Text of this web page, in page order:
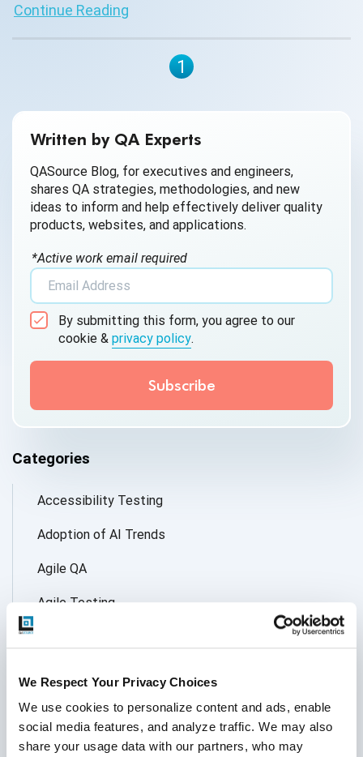
We Respect Your Privacy Choices
We use cookies to personalize content and ads, enable
social media features, and analyze traffic. We may also
share your usage data with our partners, who may
purchase. Testing video games also ensures that players
Testing gamers can test out games for various stability
issues and provide feedback about what they find to help
Continue Reading
1
Written by QA Experts
QASource Blog, for executives and engineers,
shares QA strategies, methodologies, and new
ideas to inform and help effectively deliver quality
products, websites, and applications.
*Active work email required
By submitting this form, you agree to our
cookie & privacy policy.
Categories
Accessibility Testing
Adoption of AI Trends
Agile QA
Agile Testing
AI Application testing
AI Automated Testing
Follow Us